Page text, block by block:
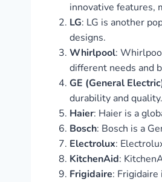
innovative features,
LG: LG is another
designs.
Whirlpool:
different needs and
GE (General
durability and quality.
Haier: Haier is a
Bosch: Bosch is a
Electrolux:
KitchenAid:
Frigidaire: